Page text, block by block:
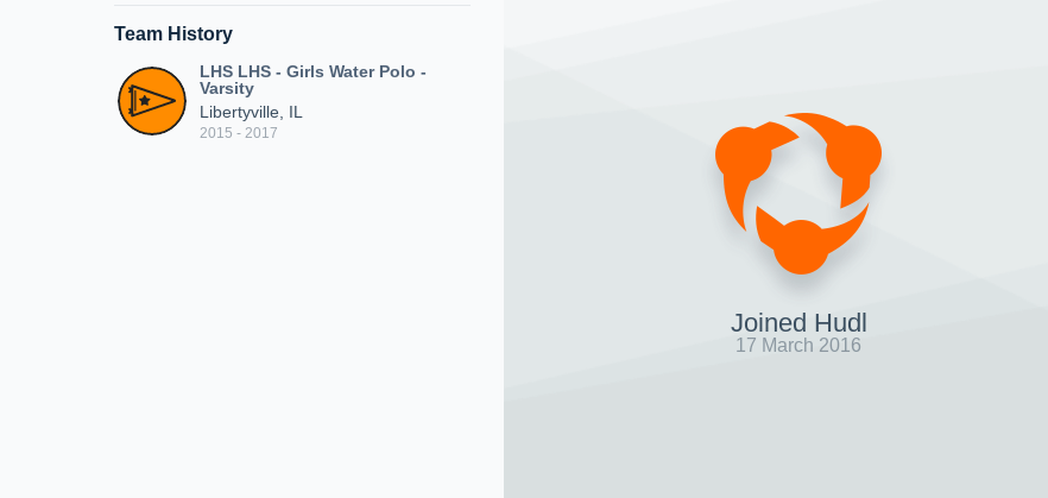
Team History
LHS LHS - Girls Water Polo -
Varsity
Libertyville, IL
2015 - 2017
Joined Hudl
17 March 2016